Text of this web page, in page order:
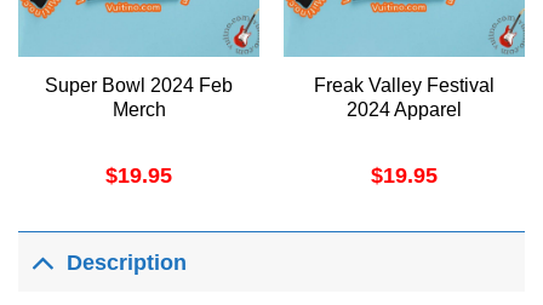
Super Bowl 2024 Feb
Merch
$19.95
Freak Valley Festival
2024 Apparel
$19.95
Description